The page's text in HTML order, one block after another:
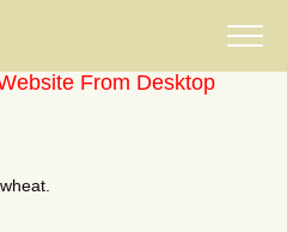
From Desktop